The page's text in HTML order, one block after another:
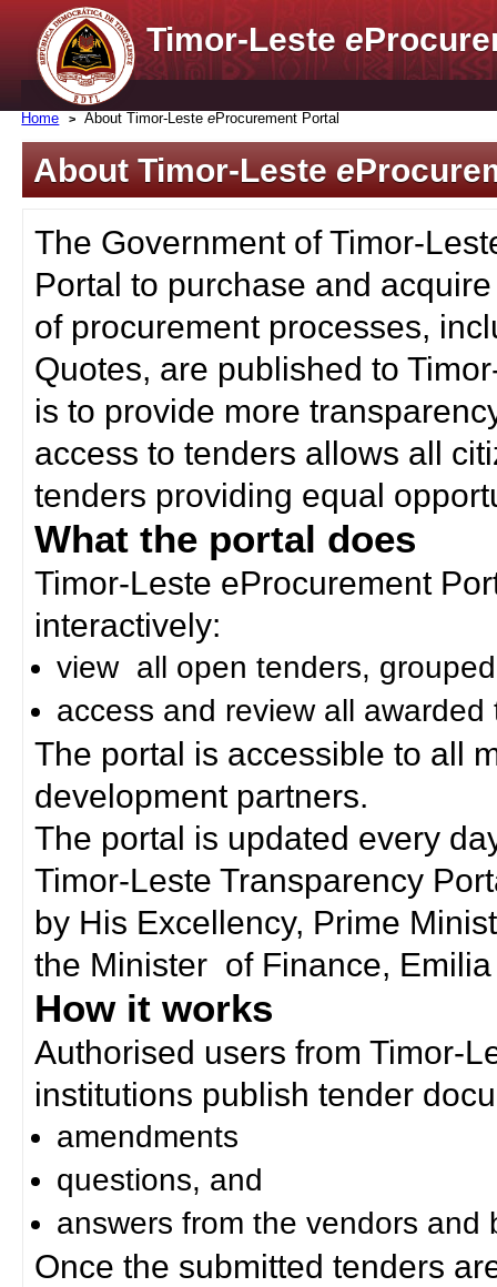
Timor-Lestee
Home About Timor-LesteeProcurement Portal
About Timor-Lestee
The Government of Timor-
Portal to purchase and
of procurement processes,
Quotes, are published to
is to provide more
access to tenders allows all
tenders providing equal
What the portal does
Timor-Leste eProcurement
interactively:
view all open tenders,
access and review all awarded
The portal is accessible to all
development partners.
The portal is updated every
Timor-Leste Transparency
by His Excellency, Prime
the Minister of Finance,
How it works
Authorised users from Timor-
institutions publish tender
amendments
questions, and
answers from the vendors and
Once the submitted tenders